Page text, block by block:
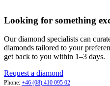
Looking for something
Our diamond specialists can
diamonds tailored to your
get back to you within 1–3 days.
Request a diamond
Phone: +46 (08) 410 095 02